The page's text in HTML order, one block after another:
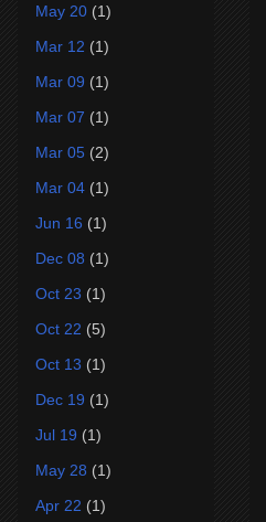
May 20 (1)
Mar 12 (1)
Mar 09 (1)
Mar 07 (1)
Mar 05 (2)
Mar 04 (1)
Jun 16 (1)
Dec 08 (1)
Oct 23 (1)
Oct 22 (5)
Oct 13 (1)
Dec 19 (1)
Jul 19 (1)
May 28 (1)
Apr 22 (1)